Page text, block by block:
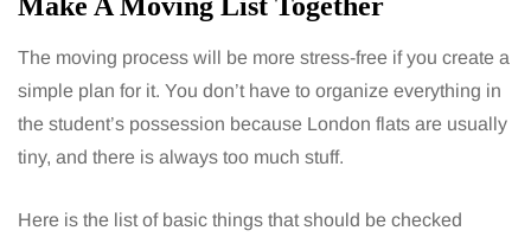
The moving process will be more stress-free if you create a
simple plan for it. You don’t have to organize everything in
the student’s possession because London flats are usually
tiny, and there is always too much stuff.
Here is the list of basic things that should be checked